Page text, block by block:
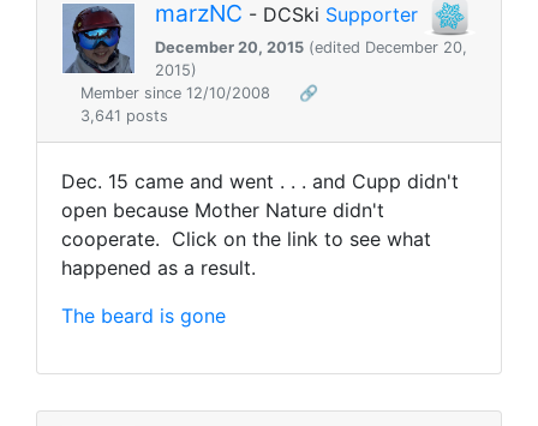
marzNC - DCSki Supporter
December 20, 2015 (edited December 20,
2015)
Member since 12/10/2008
🔗
3,641 posts
Dec. 15 came and went . . . and Cupp didn't
open because Mother Nature didn't
cooperate. Click on the link to see what
happened as a result.
The beard is gone